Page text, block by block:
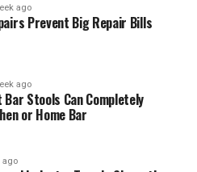
ago
Prevent Big Repair Bills
ago
Stools Can Completely
or Home Bar
ago